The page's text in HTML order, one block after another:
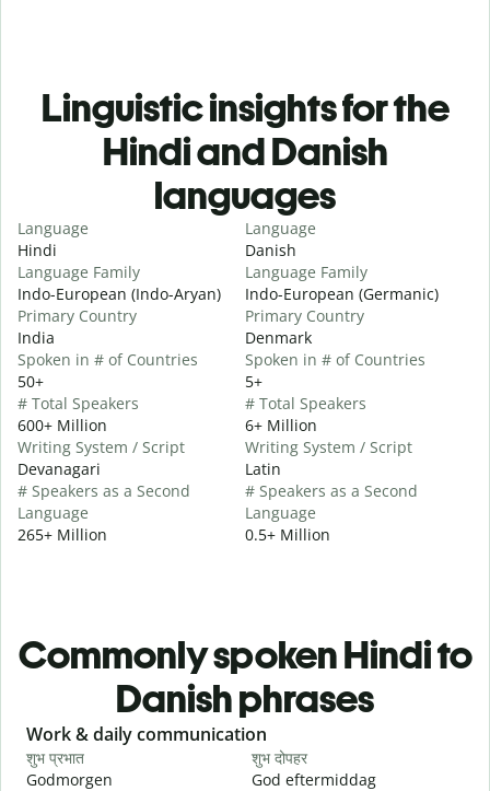
Linguistic insights for the
Hindi and Danish
languages
Language
Hindi
Language Family
Indo-European (Indo-Aryan)
Primary Country
India
Spoken in # of Countries
50+
# Total Speakers
600+ Million
Writing System / Script
Devanagari
# Speakers as a Second
Language
265+ Million
Language
Danish
Language Family
Indo-European (Germanic)
Primary Country
Denmark
Spoken in # of Countries
5+
# Total Speakers
6+ Million
Writing System / Script
Latin
# Speakers as a Second
Language
0.5+ Million
Commonly spoken Hindi to
Danish phrases
Slide 1 of 6
Work & daily communication
शुभ प्रभात
Godmorgen
शुभ दोपहर
God eftermiddag